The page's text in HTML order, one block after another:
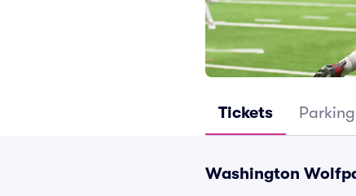
Tickets Parking
Washington